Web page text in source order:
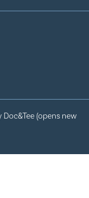
Doc&Tee(opens new